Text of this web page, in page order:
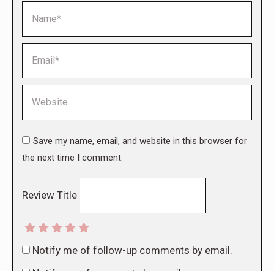
Save my name, email, and website in this browser for
the next time I comment.
Review Title
Notify me of follow-up comments by email.